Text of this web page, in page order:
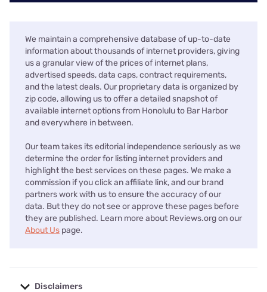
We maintain a comprehensive database of up-to-date
information about thousands of internet providers, giving
us a granular view of the prices of internet plans,
advertised speeds, data caps, contract requirements,
and the latest deals. Our proprietary data is organized by
zip code, allowing us to offer a detailed snapshot of
available internet options from Honolulu to Bar Harbor
and everywhere in between.
Our team takes its editorial independence seriously as we
determine the order for listing internet providers and
highlight the best services on these pages. We make a
commission if you click an affiliate link, and our brand
partners work with us to ensure the accuracy of our
data. But they do not see or approve these pages before
they are published. Learn more about Reviews.org on our
About Us page.
Disclaimers